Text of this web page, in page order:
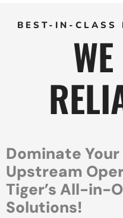
BEST-IN-CLASS
Dominate
Upstream
Tiger’s All-in-
Solutions!